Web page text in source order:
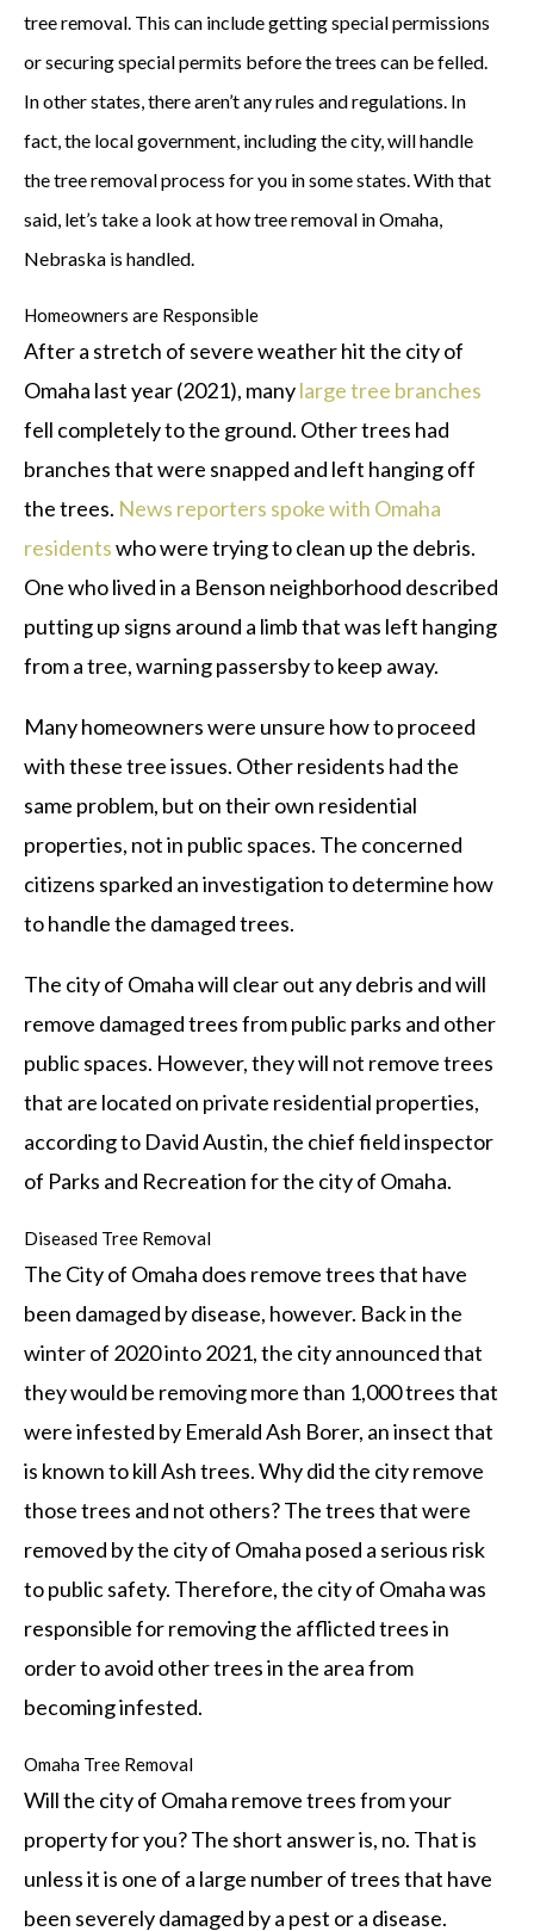
tree removal. This can include getting special permissions
or securing special permits before the trees can be felled.
In other states, there aren’t any rules and regulations. In
fact, the local government, including the city, will handle
the tree removal process for you in some states. With that
said, let’s take a look at how tree removal in Omaha,
Nebraska is handled.
Homeowners are Responsible
After a stretch of severe weather hit the city of
Omaha last year (2021), manylarge tree branches
fell completely to the ground. Other trees had
branches that were snapped and left hanging off
the trees. News reporters spoke with Omaha
residentswho were trying to clean up the debris.
One who lived in a Benson neighborhood described
putting up signs around a limb that was left hanging
from a tree, warning passersby to keep away.
Many homeowners were unsure how to proceed
with these tree issues. Other residents had the
same problem, but on their own residential
properties, not in public spaces. The concerned
citizens sparked an investigation to determine how
to handle the damaged trees.
The city of Omaha will clear out any debris and will
remove damaged trees from public parks and other
public spaces. However, they will not remove trees
that are located on private residential properties,
according to David Austin, the chief field inspector
of Parks and Recreation for the city of Omaha.
Diseased Tree Removal
The City of Omaha does remove trees that have
been damaged by disease, however. Back in the
winter of 2020 into 2021, the city announced that
they would be removing more than 1,000 trees that
were infested by Emerald Ash Borer, an insect that
is known to kill Ash trees. Why did the city remove
those trees and not others? The trees that were
removed by the city of Omaha posed a serious risk
to public safety. Therefore, the city of Omaha was
responsible for removing the afflicted trees in
order to avoid other trees in the area from
becoming infested.
Omaha Tree Removal
Will the city of Omaha remove trees from your
property for you? The short answer is, no. That is
unless it is one of a large number of trees that have
been severely damaged by a pest or a disease.